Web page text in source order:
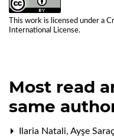
This work is licensed under a
International License.
Most read
same
Ilaria Natali, Ayşe